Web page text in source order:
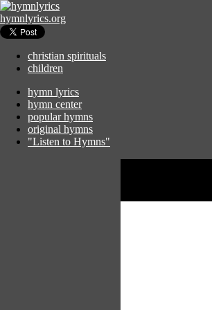
hymnlyrics.org
christian spirituals
children
hymn lyrics
hymn center
popular hymns
original hymns
"Listen to Hymns"